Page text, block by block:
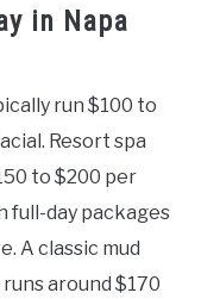
in Napa
run $100 to
Resort spa
to $200 per
full-day packages
A classic mud
around $170